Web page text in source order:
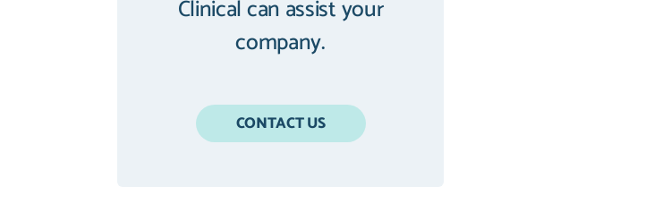
Clinical can assist your
company.
CONTACT US